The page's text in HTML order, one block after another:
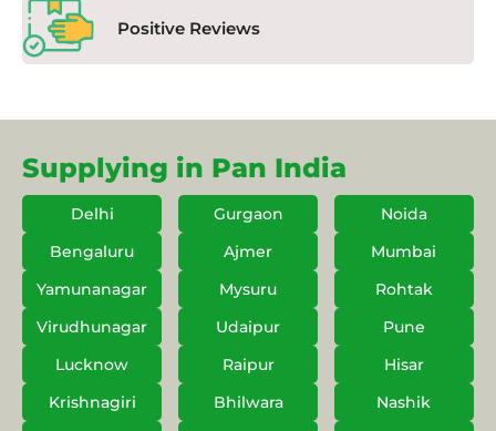
Positive Reviews
Supplying in Pan India
Delhi Gurgaon
Noida
Bengaluru
Ajmer
Mumbai
Yamunanagar
Mysuru
Rohtak
Virudhunagar
Udaipur
Pune
Lucknow
Raipur
Hisar
Krishnagiri
Bhilwara
Nashik